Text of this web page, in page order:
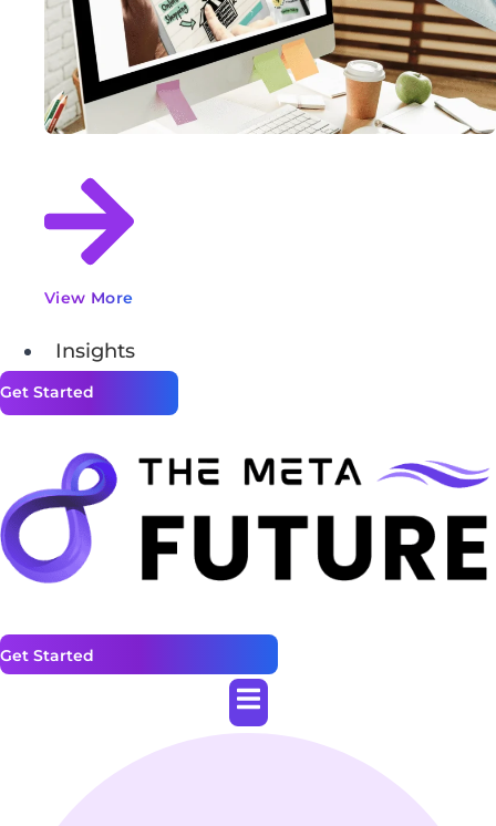
View More
Insights
Get Started
Get Started